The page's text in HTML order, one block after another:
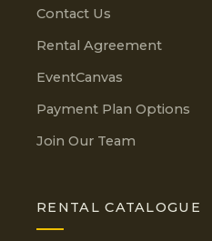
Contact Us
Rental Agreement
EventCanvas
Payment Plan Options
Join Our Team
RENTAL CATALOGUE